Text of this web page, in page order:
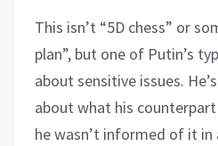
This isn’t “5D chess” or
plan”, but one of Putin’s
about sensitive issues.
about what his
he wasn’t informed of it in